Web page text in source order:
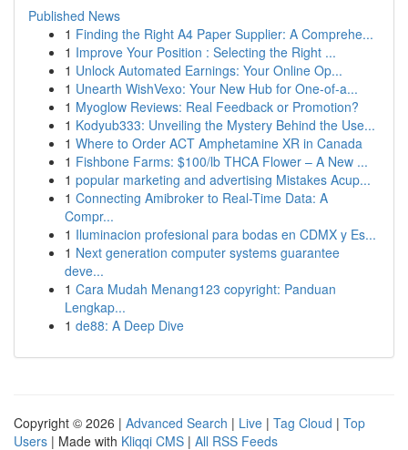
Published News
1 Finding the Right A4 Paper Supplier: A Comprehe...
1 Improve Your Position : Selecting the Right ...
1 Unlock Automated Earnings: Your Online Op...
1 Unearth WishVexo: Your New Hub for One-of-a...
1 Myoglow Reviews: Real Feedback or Promotion?
1 Kodyub333: Unveiling the Mystery Behind the Use...
1 Where to Order ACT Amphetamine XR in Canada
1 Fishbone Farms: $100/lb THCA Flower – A New ...
1 popular marketing and advertising Mistakes Acup...
1 Connecting Amibroker to Real-Time Data: A
Compr...
1 Iluminacion profesional para bodas en CDMX y Es...
1 Next generation computer systems guarantee
deve...
1 Cara Mudah Menang123 copyright: Panduan
Lengkap...
1 de88: A Deep Dive
Copyright © 2026 | Advanced Search | Live | Tag Cloud | Top
Users | Made with Kliqqi CMS | All RSS Feeds